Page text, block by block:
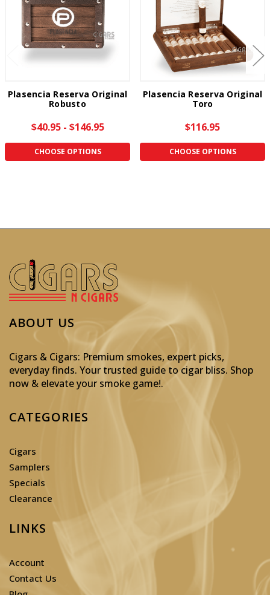
Plasencia Reserva Original
Robusto
$40.95 - $146.95
CHOOSE OPTIONS
Plasencia Reserva Original
Toro
$116.95
CHOOSE OPTIONS
ABOUT US
Cigars & Cigars: Premium smokes, expert picks,
everyday finds. Your trusted guide to cigar bliss. Shop
now & elevate your smoke game!.
CATEGORIES
Cigars
Samplers
Specials
Clearance
LINKS
Account
Contact Us